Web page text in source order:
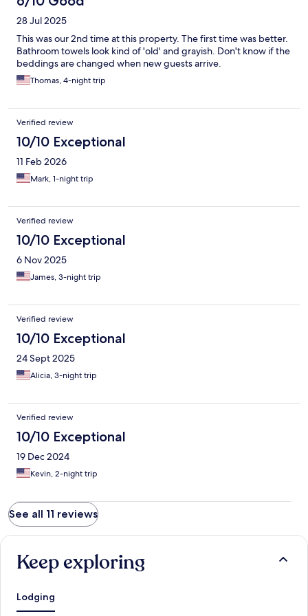
28 Jul 2025
This was our 2nd time at this property. The first time was better.
Bathroom towels look kind of 'old' and grayish. Don't know if the
beddings are changed when new guests arrive.
Thomas, 4-night trip
Verified review
10/10 Exceptional
11 Feb 2026
Mark, 1-night trip
Verified review
10/10 Exceptional
6 Nov 2025
James, 3-night trip
Verified review
10/10 Exceptional
24 Sept 2025
Alicia, 3-night trip
Verified review
10/10 Exceptional
19 Dec 2024
Kevin, 2-night trip
See all 11 reviews
Keep exploring
Lodging